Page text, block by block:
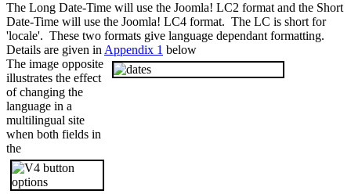
The Long Date-Time will use the Joomla! LC2 format and the Short
Date-Time will use the Joomla! LC4 format. The LC is short for
'locale'. These two formats give language dependant formatting.
Details are given inAppendix 1 below
The image opposite
illustrates the effect
of changing the
language in a
multilingual site
when both fields in
the